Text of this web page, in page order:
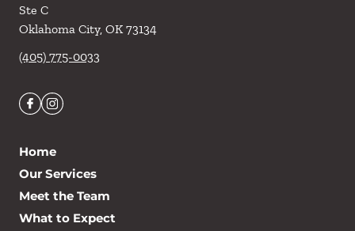
Ste C
Oklahoma City, OK73134
(405) 775-0033
Home
Our Services
Meet the Team
What to Expect